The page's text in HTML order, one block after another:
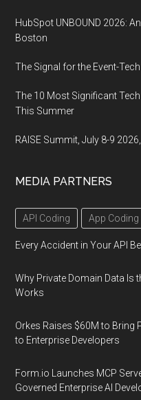
HubSpot UNBOUND 2026:
Boston
The Signal for the Event-
The 10 Most Significant
This Summer
RAISE Summit, July 8-9
MEDIA PARTNERS
API Coding App Coding
Every Accident in Your API
Why Private Domain Data Is
Works
Orkes Raises $60M to Bring
to Enterprise Developers
Form.io Launches MCP
Governed Enterprise AI